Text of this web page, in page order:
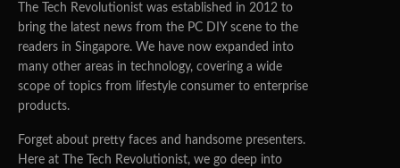
The Tech Revolutionist was established in 2012 to
bring the latest news from the PC DIY scene to the
readers in Singapore. We have now expanded into
many other areas in technology, covering a wide
scope of topics from lifestyle consumer to enterprise
products.
Forget about pretty faces and handsome presenters.
Here at The Tech Revolutionist, we go deep into